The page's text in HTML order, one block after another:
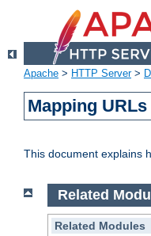
Apache > HTTP Server>
Mapping
This document explains
Related
Related Modules